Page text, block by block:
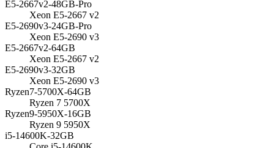
E5-2667v2-48GB-Pro
Xeon E5-2667 v2
E5-2690v3-24GB-Pro
Xeon E5-2690 v3
E5-2667v2-64GB
Xeon E5-2667 v2
E5-2690v3-32GB
Xeon E5-2690 v3
Ryzen7-5700X-64GB
Ryzen 7 5700X
Ryzen9-5950X-16GB
Ryzen 9 5950X
i5-14600K-32GB